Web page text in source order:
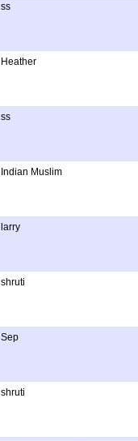
ss
Heather
ss
Indian Muslim
larry
shruti
Sep
shruti